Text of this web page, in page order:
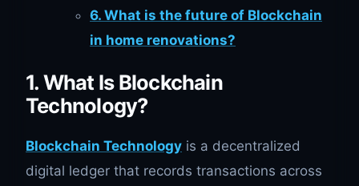
6. What is the future of Blockchain
in home renovations?
1. What Is Blockchain
Technology?
Blockchain Technology is a decentralized
digital ledger that records transactions across